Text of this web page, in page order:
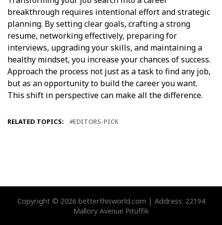
breakthrough requires intentional effort and strategic
planning. By setting clear goals, crafting a strong
resume, networking effectively, preparing for
interviews, upgrading your skills, and maintaining a
healthy mindset, you increase your chances of success.
Approach the process not just as a task to find any job,
but as an opportunity to build the career you want.
This shift in perspective can make all the difference.
RELATED TOPICS: EDITORS-PICK
Copyright © 2026 betterthisworld.com | Address: 22194
Mallory Avenue Pituffik